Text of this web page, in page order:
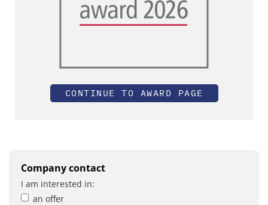
CONTINUE TO AWARD PAGE
Company contact
I am interested in:
an offer